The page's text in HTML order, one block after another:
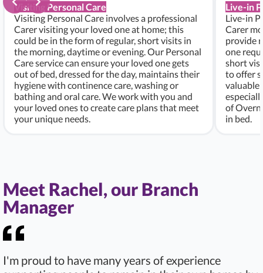
Visiting Personal Care
Visiting Personal Care involves a professional
Carer visiting your loved one at home; this
could be in the form of regular, short visits in
the morning, daytime or evening. Our Personal
Care service can ensure your loved one gets
out of bed, dressed for the day, maintains their
hygiene with continence care, washing or
bathing and oral care. We work with you and
your loved ones to create care plans that meet
your unique needs.
Live-in
Live-in
Carer
provide
one
short
to offer
valuable
of
in bed.
Meet Rachel, our Branch
Manager
I'm proud to have many years of experience